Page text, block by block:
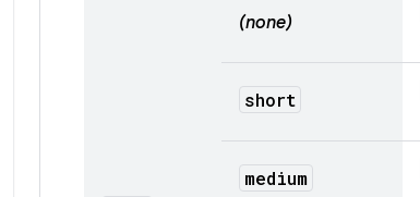
(none)
short
medium